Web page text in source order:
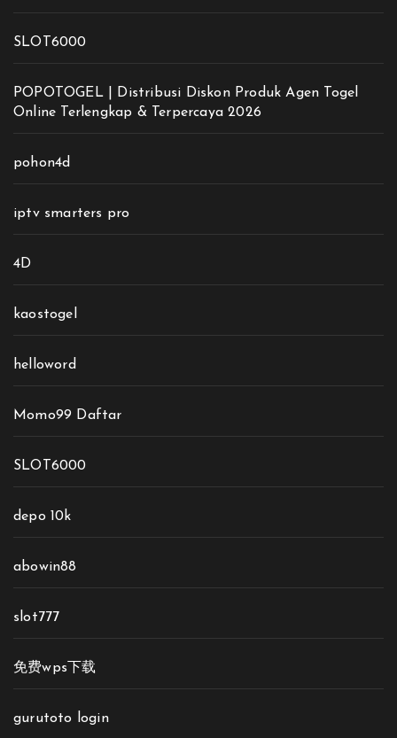
SLOT6000
POPOTOGEL | Distribusi Diskon Produk Agen Togel
Online Terlengkap & Terpercaya 2026
pohon4d
iptv smarters pro
4D
kaostogel
helloword
Momo99 Daftar
SLOT6000
depo 10k
abowin88
slot777
免费wps下载
gurutoto login